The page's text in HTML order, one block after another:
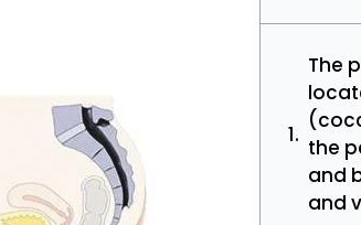
The
the
and
and